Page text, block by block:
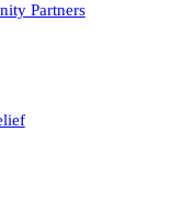
Partners